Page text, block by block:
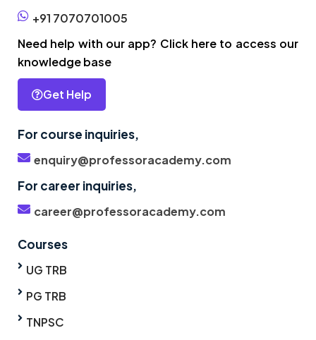
+91 7070701005
Need help with our app? Click here to access our
knowledge base
Get Help
For course inquiries,
enquiry@professoracademy.com
For career inquiries,
career@professoracademy.com
Courses
UG TRB
PG TRB
TNPSC